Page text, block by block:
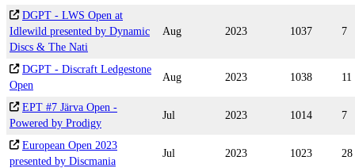
DGPT - LWS Open at
Idlewild presented by Dynamic
Discs & The Nati
Aug 2023 1037 7
DGPT - Discraft Ledgestone
Open
Aug 2023 1038 11
EPT #7 Järva Open -
Powered by Prodigy
Jul 2023 1014 7
European Open 2023
presented by Discmania
Jul 2023 1023 28